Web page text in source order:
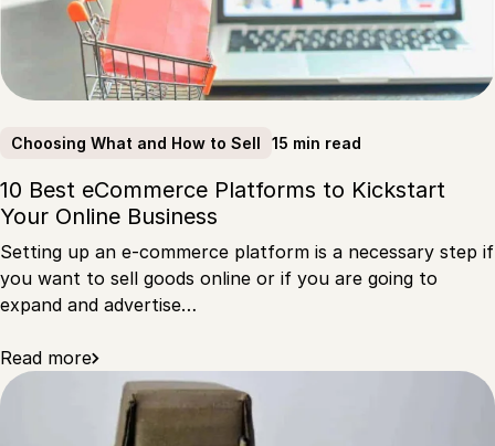
Choosing What and How to Sell 15 min read
10 Best eCommerce Platforms to Kickstart
Your Online Business
Setting up an e-commerce platform is a necessary step if
you want to sell goods online or if you are going to
expand and advertise…
Read more